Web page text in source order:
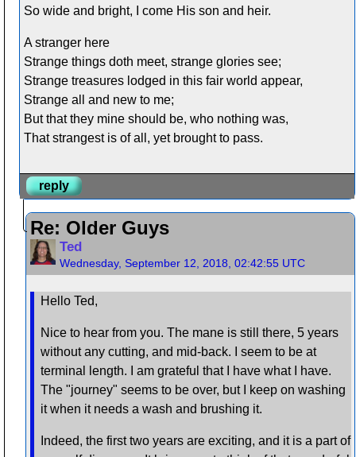
So wide and bright, I come His son and heir.
A stranger here
Strange things doth meet, strange glories see;
Strange treasures lodged in this fair world appear,
Strange all and new to me;
But that they mine should be, who nothing was,
That strangest is of all, yet brought to pass.
reply
Re: Older Guys
Ted
Wednesday, September 12, 2018, 02:42:55 UTC
Hello Ted,
Nice to hear from you. The mane is still there, 5 years
without any cutting, and mid-back. I seem to be at
terminal length. I am grateful that I have what I have.
The "journey" seems to be over, but I keep on washing
it when it needs a wash and brushing it.
Indeed, the first two years are exciting, and it is a part of